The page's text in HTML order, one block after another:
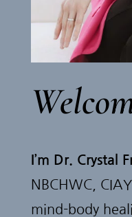
I’m Dr. Crystal
NBCHWC,
mind-body